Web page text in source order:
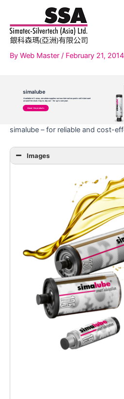
content
By Web Master / February 21, 2014
About the products
simalube
Available in 5 sizes, simalube supplies various lubrication points with lubricant
around the clock. Day in, day out – for up to one year.
simalube – for reliable and cost-
Images